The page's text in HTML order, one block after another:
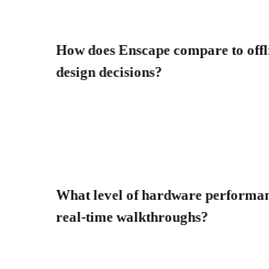
How does Enscape compare to
design decisions?
What level of hardware
real-time walkthroughs?